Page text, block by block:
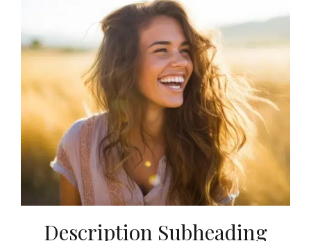
Description Subheading